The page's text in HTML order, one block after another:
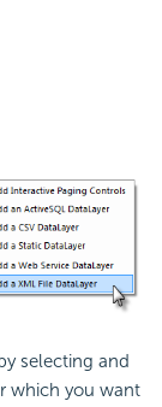
selecting and
which you want